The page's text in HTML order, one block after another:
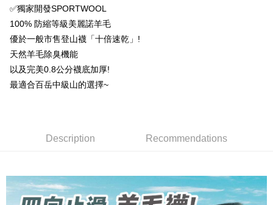
sent after the monthly billing cycle.
2. After accessing the bill via the link in the SMS, you may complete your
payment through one of the following channels: convenience store
barcode, Taiwan Mobile retail stores, bank transfer, JKOPay, or iPASS
MONEY.
1. This service is provided by Taiwan Mobile Co., Ltd. (the “Company”),
shall make payments according to the agreement using the Company’s
billing system.
(including your name, phone number, or address) to the Company for the
purposes of collecting, processing, and using the data required for
installment billing, including verification, validation, and correction.
Within a few days of order placement, you will receive a payment
Within 14 days of receiving the payment notification SMS, click on the link
provided in the message. You can make the payment through various
methods, including convenience stores, ATMs, online banking, etc. Once
the payment is made, the transaction is considered complete.
※ Please note: You don't need to make the payment immediately upon
completing the checkout process. However, if you wish to cancel the
information displayed on the "AFTEE Buy Now Pay Later" checkout page.
https://netprotections.freshdesk.com/support/home
【Important Notes】
付款後7-11取貨
宅配
NT$100/order | Free shipping on orders of NT$1,000 or more
✅獨家開發SPORTWOOL
100% 防縮等級美麗諾羊毛
優於一般市售登山襪「十倍速乾」!
天然羊毛除臭機能
以及完美0.8公分襪底加厚!
最適合百岳中級山的選擇~
Description Recommendations